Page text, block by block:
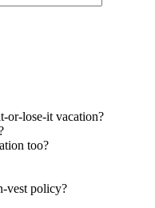
or-lose-it vacation?
too?
vest policy?